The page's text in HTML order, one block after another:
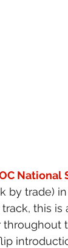
National
by trade)
this is
throughout